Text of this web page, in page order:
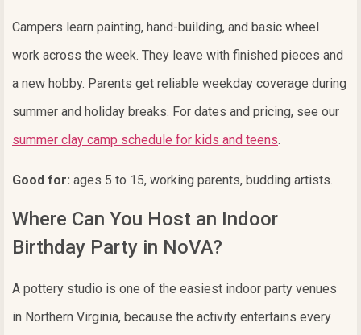
Campers learn painting, hand-building, and basic wheel
work across the week. They leave with finished pieces and
a new hobby. Parents get reliable weekday coverage during
summer and holiday breaks. For dates and pricing, see our
summer clay camp schedule for kids and teens.
Good for: ages 5 to 15, working parents, budding artists.
Where Can You Host an Indoor
Birthday Party in NoVA?
A pottery studio is one of the easiest indoor party venues
in Northern Virginia, because the activity entertains every